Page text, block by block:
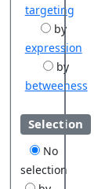
targeting
by
expression
by
betweeness
Selection
No
selection